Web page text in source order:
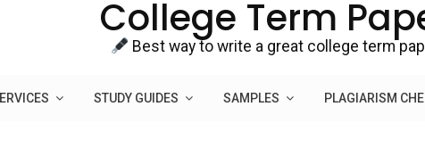
College Term
Best way to write a great college term
STUDY GUIDES SAMPLES PLAGIARISM